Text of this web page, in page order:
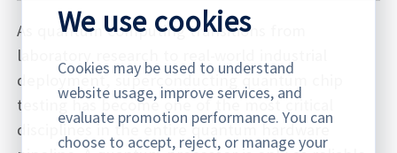
As quantum computing transitions from
laboratory research to real-world industrial
deployment, superconducting quantum chip
testing has become one of the most critical
disciplines in the entire quantum hardware
We use cookies
Cookies may be used to understand
website usage, improve services, and
evaluate promotion performance. You can
choose to accept, reject, or manage your